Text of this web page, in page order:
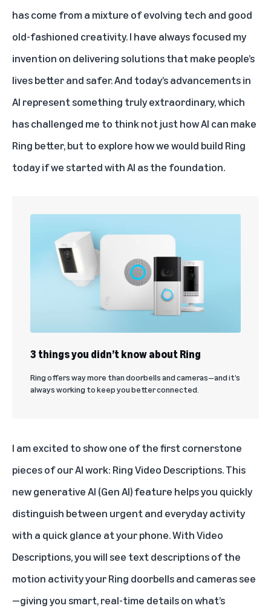
has come from a mixture of evolving tech and good
old-fashioned creativity. I have always focused my
invention on delivering solutions that make people’s
lives better and safer. And today’s advancements in
AI represent something truly extraordinary, which
has challenged me to think not just how AI can make
Ring better, but to explore how we would build Ring
today if we started with AI as the foundation.
3 things you didn’t know about Ring
Ring offers way more than doorbells and cameras—and it’s
always working to keep you better connected.
I am excited to show one of the first cornerstone
pieces of our AI work: Ring Video Descriptions. This
new generative AI (Gen AI) feature helps you quickly
distinguish between urgent and everyday activity
with a quick glance at your phone. With Video
Descriptions, you will see text descriptions of the
motion activity your Ring doorbells and cameras see
—giving you smart, real-time details on what’s